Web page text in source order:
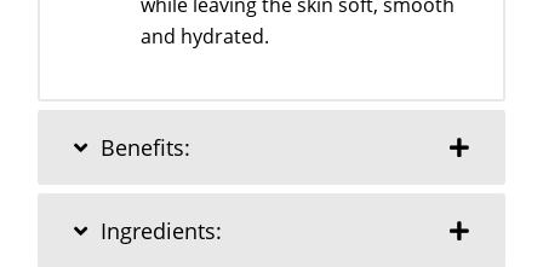
and hydrated.
Benefits:
Ingredients: